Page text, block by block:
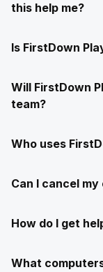
this help me?
Is FirstDown
Will FirstDown
team?
Who uses
Can I cancel
How do I get
What